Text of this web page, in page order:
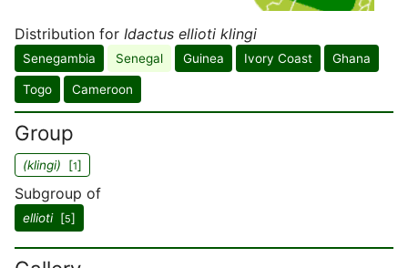
Distribution for Idactus ellioti klingi
Senegambia Senegal Guinea Ivory Coast Ghana
Togo Cameroon
Group
(klingi) [1]
Subgroup of
ellioti[5]